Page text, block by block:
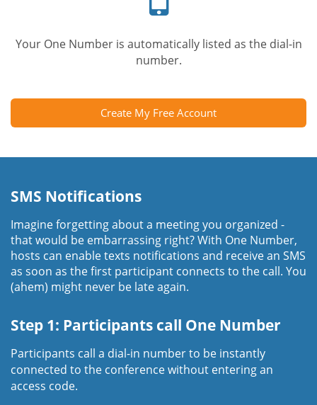
Your One Number is automatically listed as the dial-in
number.
Create My Free Account
SMS Notifications
Imagine forgetting about a meeting you organized -
that would be embarrassing right? With One Number,
hosts can enable texts notifications and receive an SMS
as soon as the first participant connects to the call. You
(ahem) might never be late again.
Step 1: Participants call One Number
Participants call a dial-in number to be instantly
connected to the conference without entering an
access code.